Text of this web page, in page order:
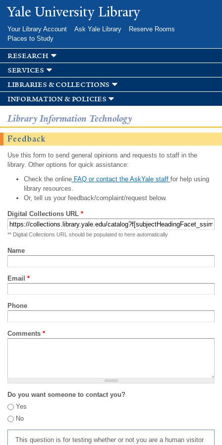
Skip to
main
Yale University Library
Your Library Account Ask Yale Library
Reserve Rooms
Places to Study
research
services
libraries & collections
information & policies
Library Information Technology
Feedback
Use this form to send general opinions and requests to staff in the
library. Other options for quick assistance:
Check the onlineFAQ or contact the AskYale staff for help using
library resources.
Or, tell us your feedback/complaint/request below.
Digital Collections URL *
** Digital Collections URL should be populated to here automatically
Name
Email *
Phone
Comments *
Do you want someone to contact you?
Yes
No
This question is for testing whether or not you are a human visitor